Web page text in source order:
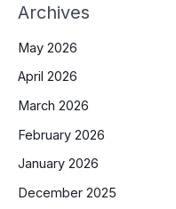
Archives
May 2026
April 2026
March 2026
February 2026
January 2026
December 2025